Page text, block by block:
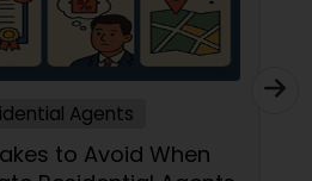
Agents
to Avoid When